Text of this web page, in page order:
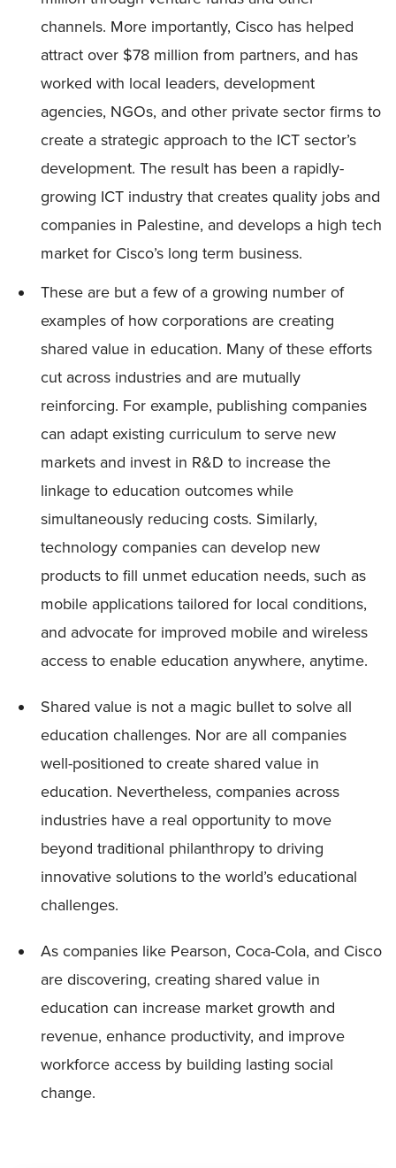
channels. More importantly, Cisco has helped
attract over $78 million from partners, and has
worked with local leaders, development
agencies, NGOs, and other private sector firms to
create a strategic approach to the ICT sector’s
development. The result has been a rapidly-
growing ICT industry that creates quality jobs and
companies in Palestine, and develops a high tech
market for Cisco’s long term business.
These are but a few of a growing number of
examples of how corporations are creating
shared value in education. Many of these efforts
cut across industries and are mutually
reinforcing. For example, publishing companies
can adapt existing curriculum to serve new
markets and invest in R&D to increase the
linkage to education outcomes while
simultaneously reducing costs. Similarly,
technology companies can develop new
products to fill unmet education needs, such as
mobile applications tailored for local conditions,
and advocate for improved mobile and wireless
access to enable education anywhere, anytime.
Shared value is not a magic bullet to solve all
education challenges. Nor are all companies
well-positioned to create shared value in
education. Nevertheless, companies across
industries have a real opportunity to move
beyond traditional philanthropy to driving
innovative solutions to the world’s educational
challenges.
As companies like Pearson, Coca-Cola, and Cisco
are discovering, creating shared value in
education can increase market growth and
revenue, enhance productivity, and improve
workforce access by building lasting social
change.